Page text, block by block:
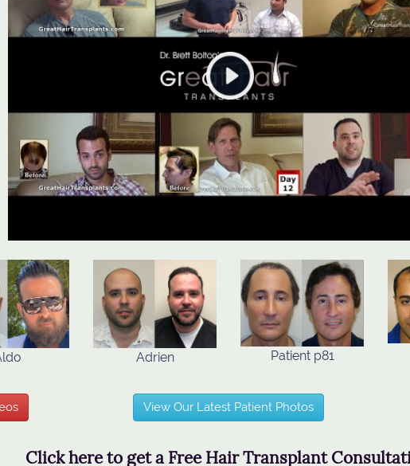
Adrien Patient p81
View Our Latest Patient Photos
Click here to get a Free Hair Transplant